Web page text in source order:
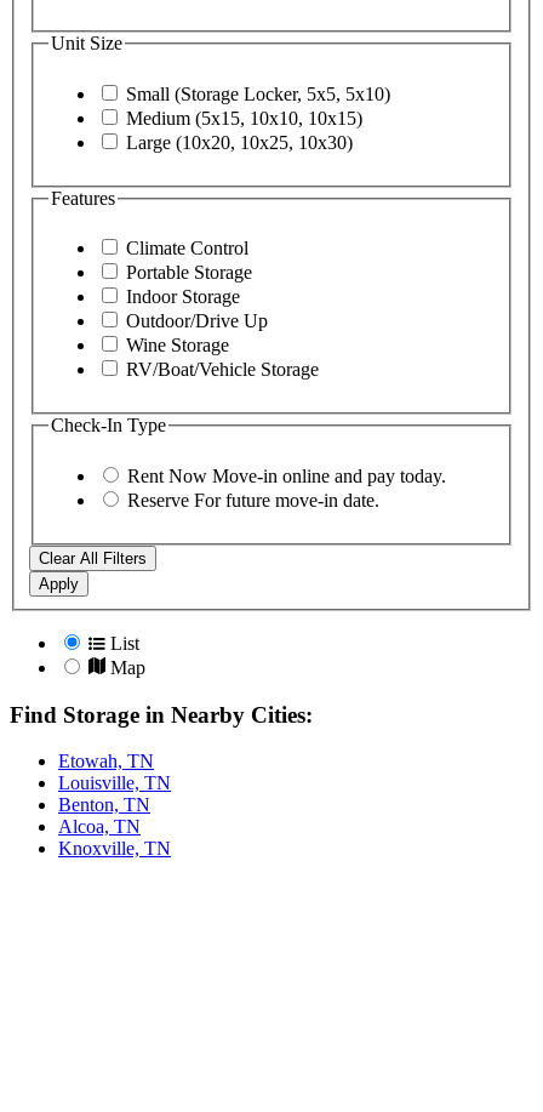
Unit Size
Small (Storage Locker, 5x5, 5x10)
Medium (5x15, 10x10, 10x15)
Large (10x20, 10x25, 10x30)
Features
Climate Control
Portable Storage
Indoor Storage
Outdoor/Drive Up
Wine Storage
RV/Boat/Vehicle Storage
Check-In Type
Rent Now Move-in online and pay today.
Reserve For future move-in date.
Clear All Filters
Apply
List
Map
Find Storage in Nearby Cities:
Etowah, TN
Louisville, TN
Benton, TN
Alcoa, TN
Knoxville, TN